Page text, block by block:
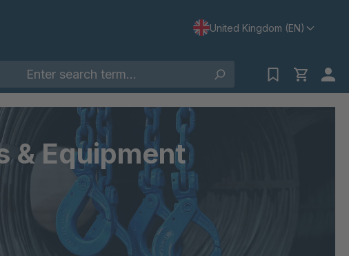
United Kingdom (EN)
& Equipment